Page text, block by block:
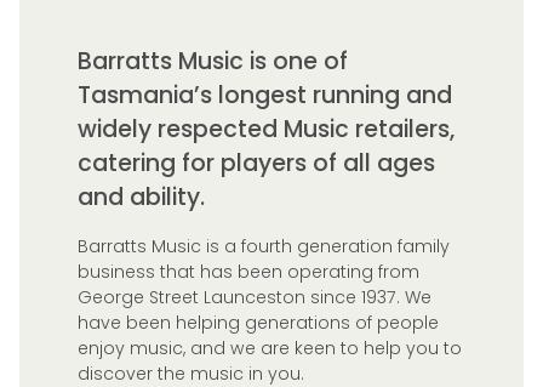
Barratts Music is one of
Tasmania’s longest running and
widely respected Music retailers,
catering for players of all ages
and ability.
Barratts Music is a fourth generation family
business that has been operating from
George Street Launceston since 1937. We
have been helping generations of people
enjoy music, and we are keen to help you to
discover the music in you.